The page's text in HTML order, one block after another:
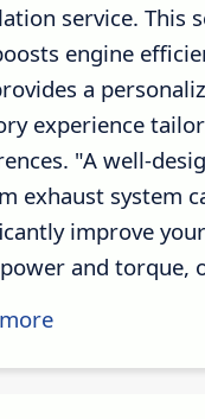
service. This
engine
a
experience
"A well-
exhaust system
improve
and torque,